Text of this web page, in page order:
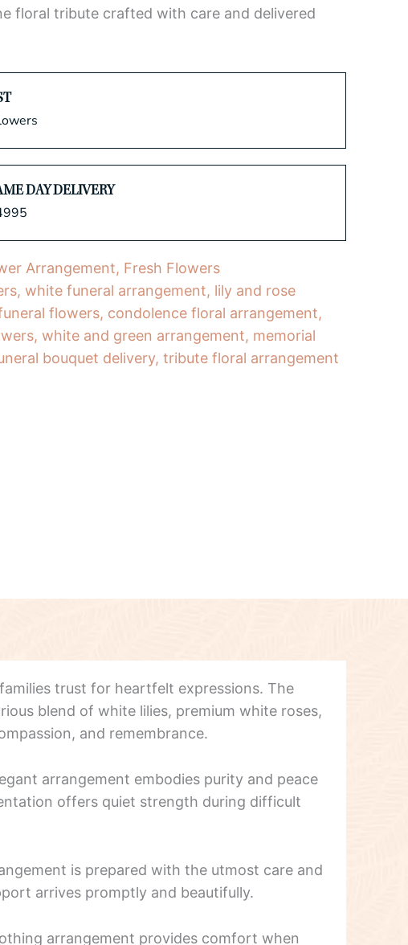
floral tribute crafted with care and delivered
DAY DELIVERY
Arrangement, Fresh Flowers
, white funeral arrangement, lily and rose
flowers, condolence floral arrangement,
, white and green arrangement, memorial
bouquet delivery, tribute floral arrangement
families trust for heartfelt expressions. The
blend of white lilies, premium white roses,
and remembrance.
arrangement embodies purity and peace
offers quiet strength during difficult
is prepared with the utmost care and
arrives promptly and beautifully.
arrangement provides comfort when